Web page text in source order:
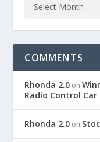
COMMENTS
Rhonda 2.0 on
Radio Control Car
Rhonda 2.0 on